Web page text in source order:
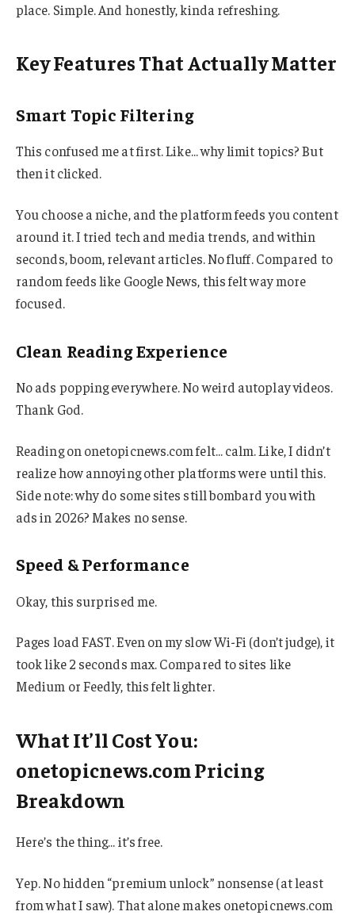
place. Simple. And honestly, kinda refreshing.
Key Features That Actually Matter
Smart Topic Filtering
This confused me at first. Like… why limit topics? But
then it clicked.
You choose a niche, and the platform feeds you content
around it. I tried tech and media trends, and within
seconds, boom, relevant articles. No fluff. Compared to
random feeds like Google News, this felt way more
focused.
Clean Reading Experience
No ads popping everywhere. No weird autoplay videos.
Thank God.
Reading on onetopicnews.com felt… calm. Like, I didn’t
realize how annoying other platforms were until this.
Side note: why do some sites still bombard you with
ads in 2026? Makes no sense.
Speed & Performance
Okay, this surprised me.
Pages load FAST. Even on my slow Wi-Fi (don’t judge), it
took like 2 seconds max. Compared to sites like
Medium or Feedly, this felt lighter.
What It’ll Cost You:
onetopicnews.com Pricing
Breakdown
Here’s the thing… it’s free.
Yep. No hidden “premium unlock” nonsense (at least
from what I saw). That alone makes onetopicnews.com